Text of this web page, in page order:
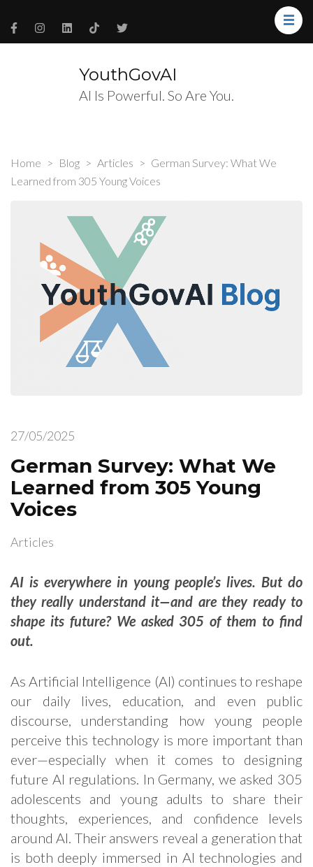
YouthGovAI
AI Is Powerful. So Are You.
Home > Blog > Articles > German Survey: What We
Learned from 305 Young Voices
27/05/2025
German Survey: What We
Learned from 305 Young
Voices
Articles
AI is everywhere in young people’s lives. But do
they really understand it—and are they ready to
shape its future? We asked 305 of them to find
out.
As Artificial Intelligence (AI) continues to reshape
our daily lives, education, and even public
discourse, understanding how young people
perceive this technology is more important than
ever—especially when it comes to designing
future AI regulations. In Germany, we asked 305
adolescents and young adults to share their
thoughts, experiences, and confidence levels
around AI. Their answers reveal a generation that
is both deeply immersed in AI technologies and